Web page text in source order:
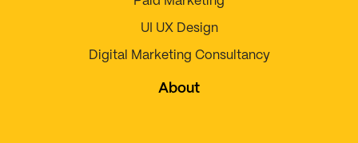
UI UX Design
Digital Marketing Consultancy
About